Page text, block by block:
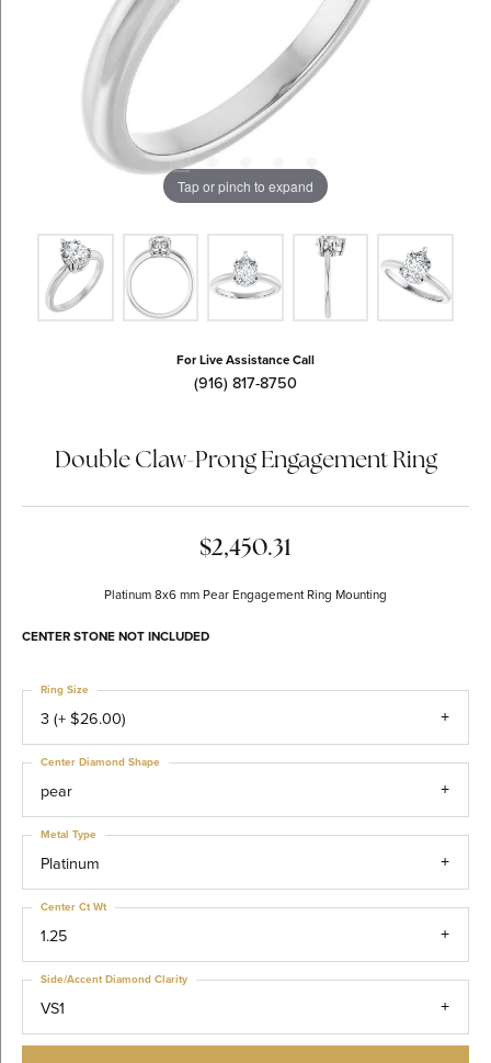
Tap or pinch to expand
For Live Assistance Call
(916) 817-8750
Double Claw-Prong Engagement Ring
$2,450.31
Platinum 8x6 mm Pear Engagement Ring Mounting
CENTER STONE NOT INCLUDED
3 (+ $26.00)
Ring Size
pear
Center Diamond Shape
Platinum
Metal Type
1.25
Center Ct Wt
VS1
Side/Accent Diamond Clarity